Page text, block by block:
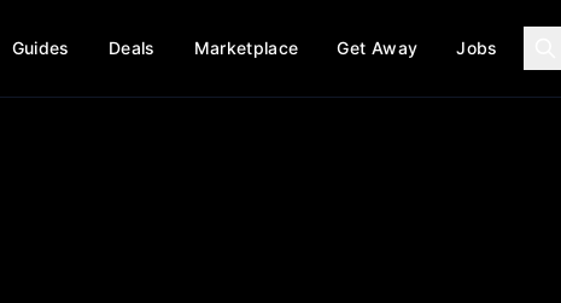
Guides Deals Marketplace Get Away Jobs